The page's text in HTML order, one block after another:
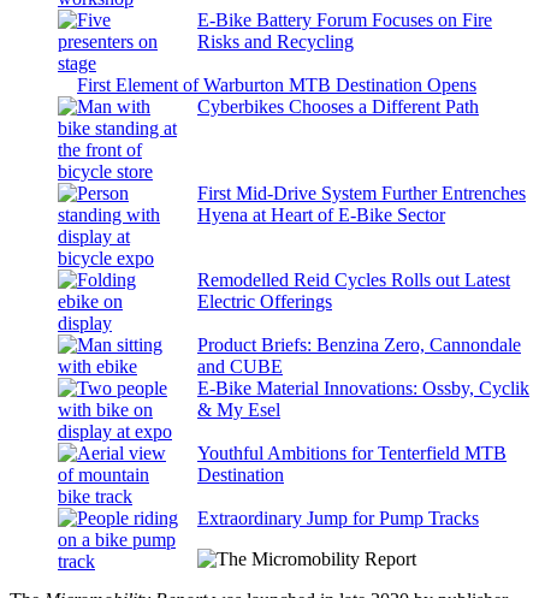
E-Bike Battery Forum Focuses on Fire
Risks and Recycling
First Element of Warburton MTB Destination Opens
Cyberbikes Chooses a Different Path
First Mid-Drive System Further Entrenches
Hyena at Heart of E-Bike Sector
Remodelled Reid Cycles Rolls out Latest
Electric Offerings
Product Briefs: Benzina Zero, Cannondale
and CUBE
E-Bike Material Innovations: Ossby, Cyclik
& My Esel
Youthful Ambitions for Tenterfield MTB
Destination
Extraordinary Jump for Pump Tracks